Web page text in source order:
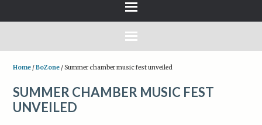
Home /BoZone /Summer chamber music fest unveiled
SUMMER CHAMBER MUSIC FEST
UNVEILED